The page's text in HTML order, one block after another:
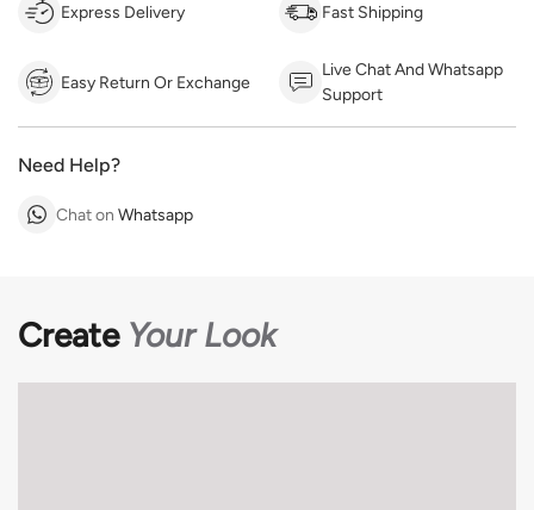
Express Delivery Fast Shipping
Easy Return Or Exchange
Live Chat And Whatsapp
Support
Need Help?
Chat on Whatsapp
Create Your Look